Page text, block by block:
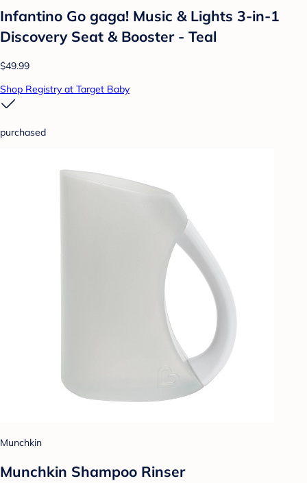
Infantino Go gaga! Music & Lights 3-in-1
Discovery Seat & Booster - Teal
$49.99
Shop Registry at Target Baby
purchased
Munchkin
Munchkin Shampoo Rinser